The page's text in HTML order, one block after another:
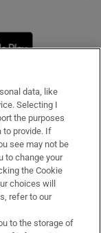
window
data, like
Selecting I
the purposes
to provide. If
see may not be
to change your
the Cookie
choices will
refer to our
to the storage of